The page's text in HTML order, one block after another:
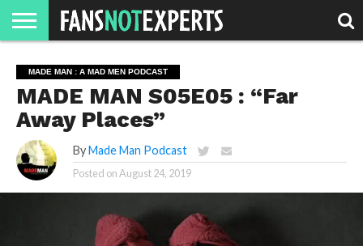
JAWGUST
MOVIE
MONTH
STRANGER
DANGER
FINE
MOVIES.
FINE
SPIRITS.
GEEK
MENTALITY
MANDALORIAN
MAN
SLASH
REACTION
COMICS
MADE MAN : A MAD MEN PODCAST
MADE MAN S05E05 : “Far
Away Places”
By Made Man Podcast
Posted onAugust 24, 2019